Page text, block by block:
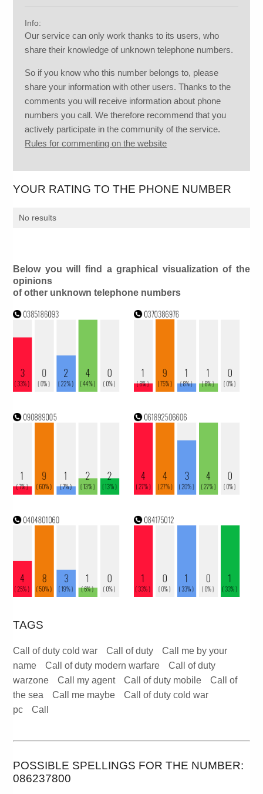
Info:
Our service can only work thanks to its users, who
share their knowledge of unknown telephone numbers.
So if you know who this number belongs to, please
share your information with other users. Thanks to the
comments you will receive information about phone
numbers you call. We therefore recommend that you
actively participate in the community of the service.
Rules for commenting on the website
YOUR RATING TO THE PHONE NUMBER
No results
Below you will find a graphical visualization of the
opinions
of other unknown telephone numbers
TAGS
Call of duty cold war Call of duty
Call me by your
name
Call of duty modern warfare
Call of duty
warzone
Call my agent Call of duty mobile
Call of
the sea
Call me maybe
Call of duty cold war
pc
Call
POSSIBLE SPELLINGS FOR THE NUMBER:
086237800